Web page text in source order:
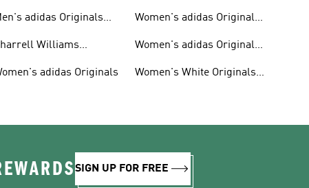
adidas Originals
Williams
adidas Originals
Women's adidas Originals
Women's adidas Originals
Women's White Originals
SIGN UP FOR FREE